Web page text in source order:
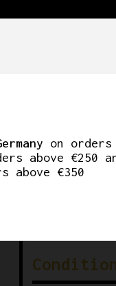
on orders
above €250
above €350